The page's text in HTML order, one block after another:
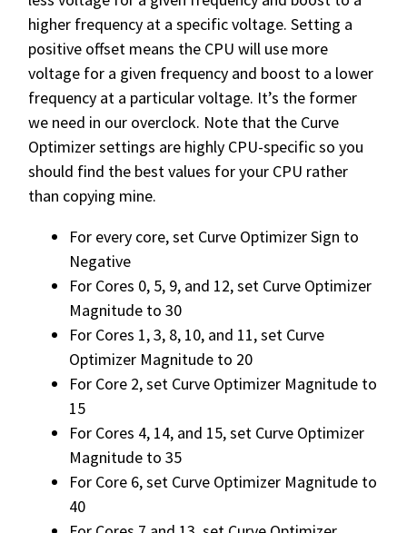
higher frequency at a specific voltage. Setting a
positive offset means the CPU will use more
voltage for a given frequency and boost to a lower
frequency at a particular voltage. It’s the former
we need in our overclock. Note that the Curve
Optimizer settings are highly CPU-specific so you
should find the best values for your CPU rather
than copying mine.
For every core, set Curve Optimizer Sign to
Negative
For Cores 0, 5, 9, and 12, set Curve Optimizer
Magnitude to 30
For Cores 1, 3, 8, 10, and 11, set Curve
Optimizer Magnitude to 20
For Core 2, set Curve Optimizer Magnitude to
15
For Cores 4, 14, and 15, set Curve Optimizer
Magnitude to 35
For Core 6, set Curve Optimizer Magnitude to
40